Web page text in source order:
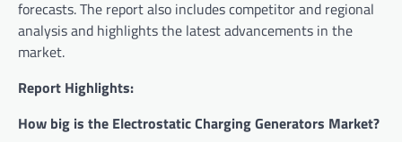
forecasts. The report also includes competitor and regional
analysis and highlights the latest advancements in the
market.
Report Highlights:
How big is the Electrostatic Charging Generators Market?